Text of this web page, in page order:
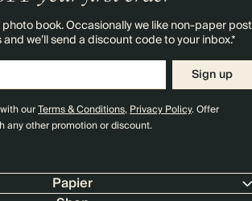
book. Occasionally we like non-paper post
we’ll send a discount code to your inbox.*
Sign up
ourTerms & Conditions,Privacy Policy. Offer
any other promotion or discount.
Papier